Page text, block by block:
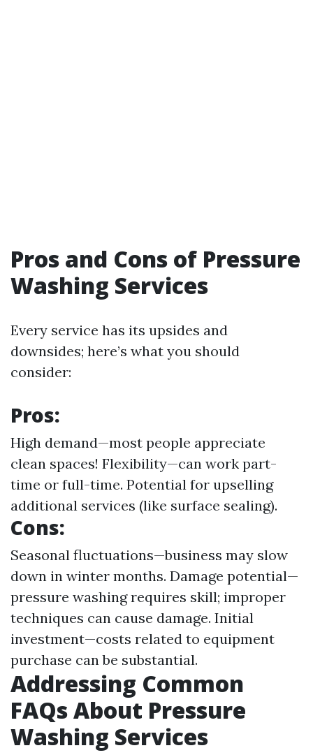
Pros and Cons of Pressure
Washing Services
Every service has its upsides and
downsides; here’s what you should
consider:
Pros:
High demand—most people appreciate
clean spaces! Flexibility—can work part-
time or full-time. Potential for upselling
additional services (like surface sealing).
Cons:
Seasonal fluctuations—business may slow
down in winter months. Damage potential—
pressure washing requires skill; improper
techniques can cause damage. Initial
investment—costs related to equipment
purchase can be substantial.
Addressing Common
FAQs About Pressure
Washing Services